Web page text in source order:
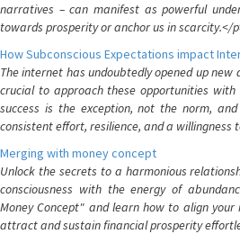
narratives – can manifest as powerful
towards prosperity or anchor us in scarcity.</
How Subconscious Expectations impact
The internet has undoubtedly opened up
crucial to approach these opportunities
success is the exception, not the norm,
consistent effort, resilience, and a willingness
Merging with money concept
Unlock the secrets to a harmonious
consciousness with the energy of
Money Concept" and learn how to align
attract and sustain financial prosperity